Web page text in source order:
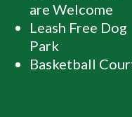
are Welcome
Leash Free Dog
Park
Basketball